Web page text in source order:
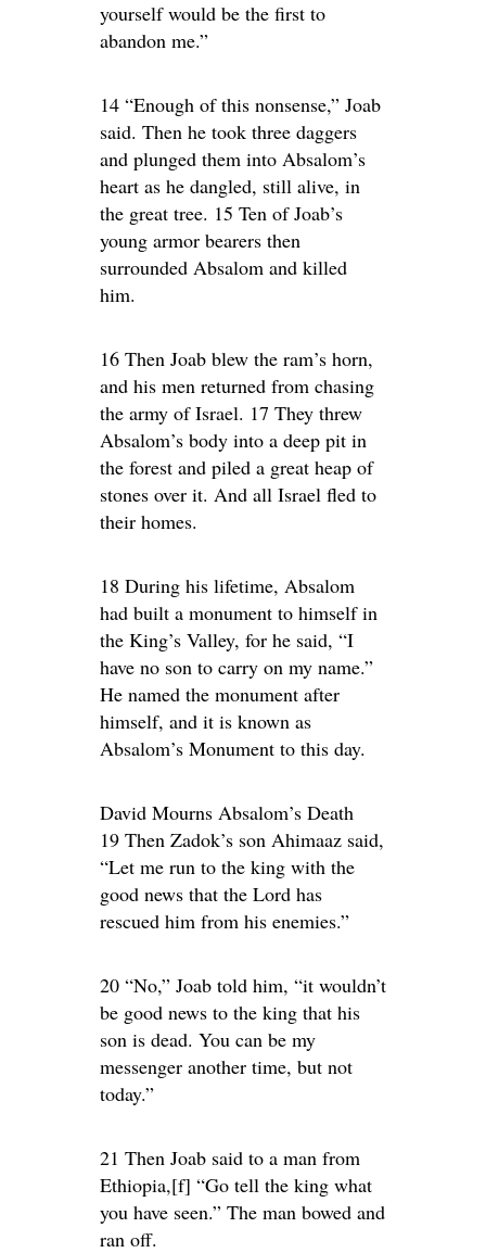
yourself would be the first to
abandon me.”
14 “Enough of this nonsense,” Joab
said. Then he took three daggers
and plunged them into Absalom’s
heart as he dangled, still alive, in
the great tree. 15 Ten of Joab’s
young armor bearers then
surrounded Absalom and killed
him.
16 Then Joab blew the ram’s horn,
and his men returned from chasing
the army of Israel. 17 They threw
Absalom’s body into a deep pit in
the forest and piled a great heap of
stones over it. And all Israel fled to
their homes.
18 During his lifetime, Absalom
had built a monument to himself in
the King’s Valley, for he said, “I
have no son to carry on my name.”
He named the monument after
himself, and it is known as
Absalom’s Monument to this day.
David Mourns Absalom’s Death
19 Then Zadok’s son Ahimaaz said,
“Let me run to the king with the
good news that the Lord has
rescued him from his enemies.”
20 “No,” Joab told him, “it wouldn’t
be good news to the king that his
son is dead. You can be my
messenger another time, but not
today.”
21 Then Joab said to a man from
Ethiopia,[f] “Go tell the king what
you have seen.” The man bowed and
ran off.